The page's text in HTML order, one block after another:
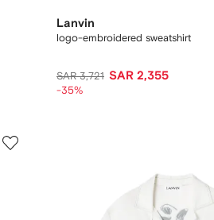
Lanvin
logo-embroidered sweatshirt
SAR 3,721 SAR 2,355
-35%